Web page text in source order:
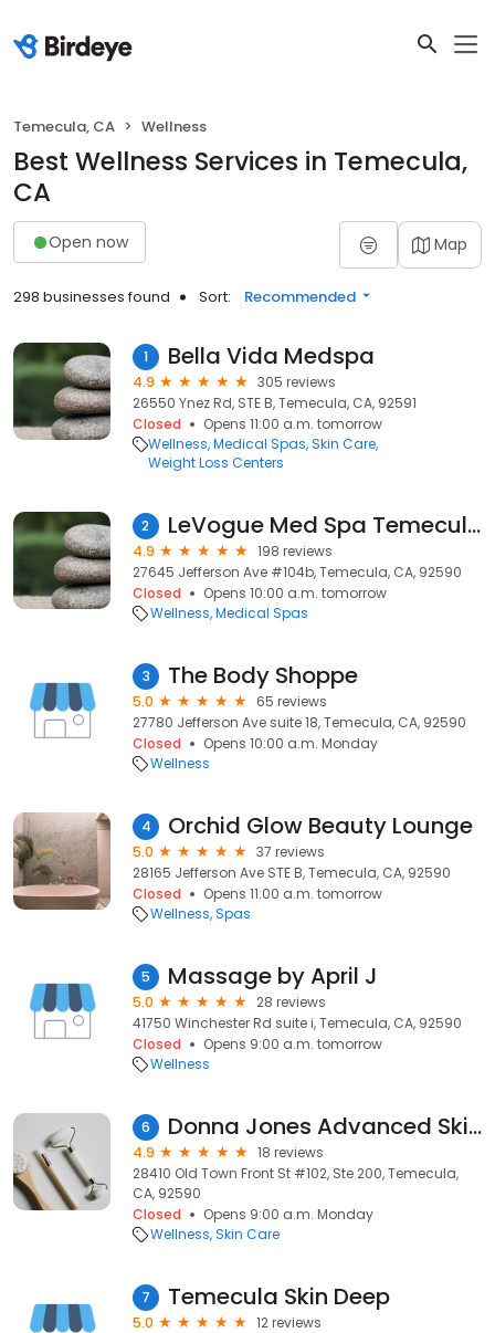
Temecula, CA Wellness
Best Wellness Services in Temecula,
CA
Open now Map
298 businesses found Sort: Recommended
1 Bella Vida Medspa
4.9
305 reviews
26550 Ynez Rd, STE B, Temecula, CA, 92591
Closed
Opens 11:00 a.m. tomorrow
Wellness Medical Spas Skin Care
Weight Loss Centers
2 LeVogue Med Spa Temecula
4.9
198 reviews
27645 Jefferson Ave #104b, Temecula, CA, 92590
Closed
Opens 10:00 a.m. tomorrow
Wellness Medical Spas
3 The Body Shoppe
5.0
65 reviews
27780 Jefferson Ave suite 18, Temecula, CA, 92590
Closed
Opens 10:00 a.m. Monday
Wellness
4 Orchid Glow Beauty Lounge
5.0
37 reviews
28165 Jefferson Ave STE B, Temecula, CA, 92590
Closed
Opens 11:00 a.m. tomorrow
Wellness Spas
5 Massage by April J
5.0
28 reviews
41750 Winchester Rd suite i, Temecula, CA, 92590
Closed
Opens 9:00 a.m. tomorrow
Wellness
6 Donna Jones Advanced Skin Care
4.9
18 reviews
28410 Old Town Front St #102, Ste 200, Temecula,
CA, 92590
Closed
Opens 9:00 a.m. Monday
Wellness Skin Care
7 Temecula Skin Deep
5.0
12 reviews